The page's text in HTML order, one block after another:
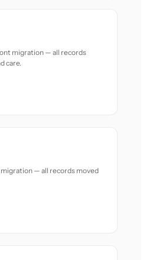
migration — all records
care.
— all records moved